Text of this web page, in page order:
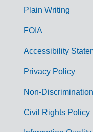
G
m
Plain Writing
FOIA
Accessibility
Privacy Policy
Non-
Civil Rights Policy